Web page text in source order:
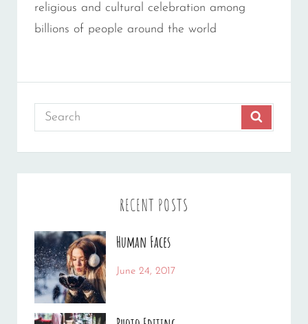
religious and cultural celebration among
billions of people around the world
Search
for:
RECENT POSTS
Human Faces
Categories:
Tags:
June 24, 2017